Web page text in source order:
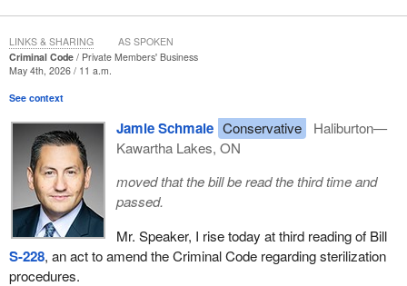
The lessons of the 20th century are clear. Whenever a society
begins to judge the value of a human life based on ethnicity,
disability, social standing or any other characteristic, fundamental
rights are put at risk. When individuals are treated as problems to
be managed rather than people deserving dignity and respect,
abuse follows.
Now we have an opportunity to further reject that ideology. Bill
228affirms that every Canadian possesses equal worth, equal
dignity and equal protection under the law. Indigenous women,
women with disabilities and others have been disproportionately
affected. Many have described coercion that occurred in
moments of extreme vulnerability, such as while recovering from
childbirth, under the effects of medication or facing significant
Criminal Code
Private Members' Business
May 4th, 2026 / 11 a.m.
See context
Jamie Schmale Conservative
Haliburton—
Kawartha Lakes, ON
moved that the bill be read the third time and
passed.
Mr. Speaker, I rise today at third reading of Bill
S-228, an act to amend the Criminal Code regarding sterilization
procedures.
LINKS & SHARING AS SPOKEN